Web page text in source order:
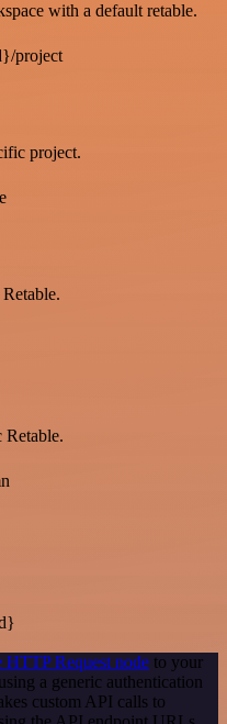
with a default retable.
project
project.
Retable.
HTTP Request node to your
a generic authentication
custom API calls to